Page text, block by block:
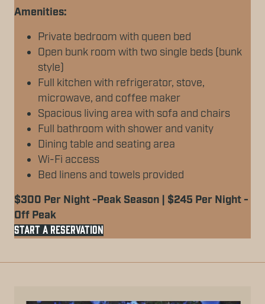
Amenities:
Private bedroom with queen bed
Open bunk room with two single beds (bunk
style)
Full kitchen with refrigerator, stove,
microwave, and coffee maker
Spacious living area with sofa and chairs
Full bathroom with shower and vanity
Dining table and seating area
Wi-Fi access
Bed linens and towels provided
$300 Per Night -Peak Season | $245 Per Night -
Off Peak
START A RESERVATION